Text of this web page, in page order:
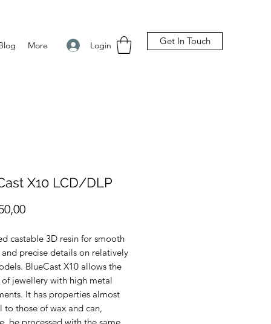
More Login Get In Touch
X10 LCD/DLP
Preço
castable 3D resin for smooth
and precise details on relatively
BlueCast X10 allows the
jewellery with high metal
It has properties almost
to those of wax and can,
be processed with the same